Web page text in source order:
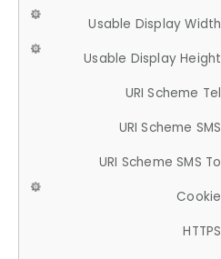
Usable Display Width
Usable Display Height
URI Scheme Tel
URI Scheme SMS
URI Scheme SMS To
Cookie
HTTPS